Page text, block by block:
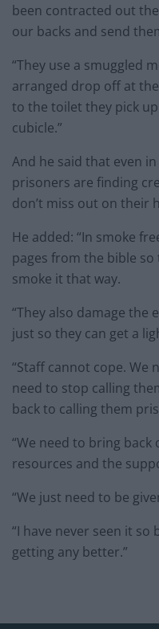
been contracted out
our backs and send
“They use a smuggled
arranged drop off at
to the toilet they pick
cubicle.”
And he said that even
prisoners are finding
don’t miss out on their
He added: “In smoke
pages from the bible
smoke it that way.
“They also damage the
just so they can get a
“Staff cannot cope. We
need to stop calling
back to calling them
“We need to bring
resources and the
“We just need to be
“I have never seen it so
getting any better.”